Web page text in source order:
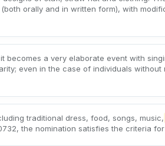
orally and in written form), with
becomes a very elaborate event with
even in the case of individuals
traditional dress, food, songs, music,
the nomination satisfies the criteria